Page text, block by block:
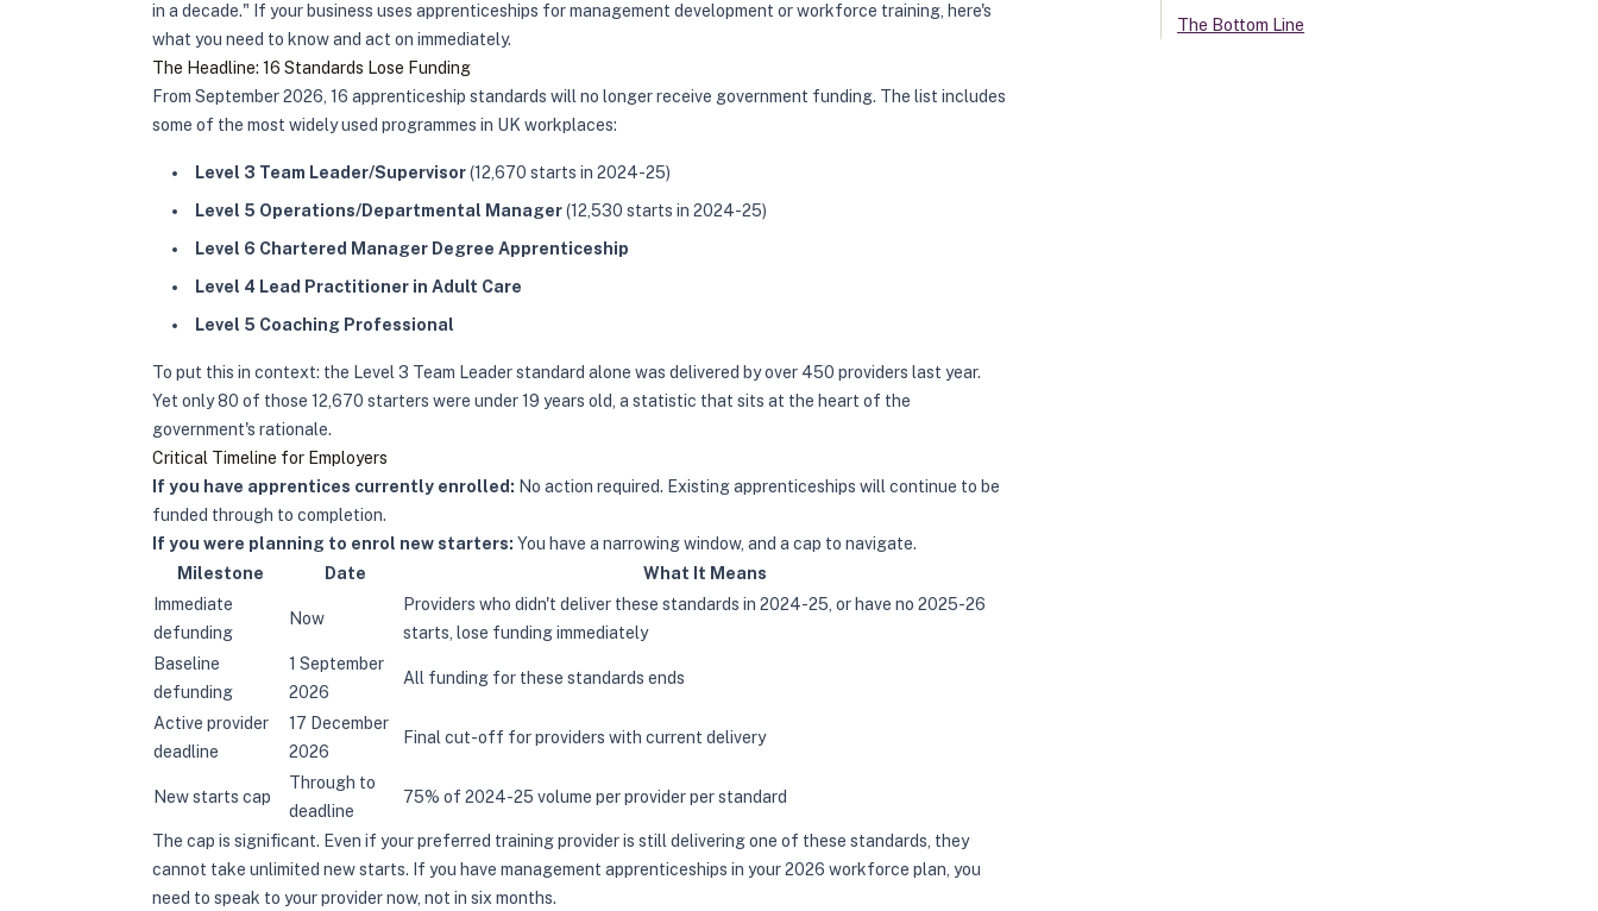
in a decade." If your business uses apprenticeships for management development or workforce training, here's
what you need to know and act on immediately.
The Headline: 16 Standards Lose Funding
From September 2026, 16 apprenticeship standards will no longer receive government funding. The list includes
some of the most widely used programmes in UK workplaces:
Level 3 Team Leader/Supervisor(12,670 starts in 2024-25)
Level 5 Operations/Departmental Manager(12,530 starts in 2024-25)
Level 6 Chartered Manager Degree Apprenticeship
Level 4 Lead Practitioner in Adult Care
Level 5 Coaching Professional
To put this in context: the Level 3 Team Leader standard alone was delivered by over 450 providers last year.
Yet only 80 of those 12,670 starters were under 19 years old, a statistic that sits at the heart of the
government's rationale.
Critical Timeline for Employers
If you have apprentices currently enrolled: No action required. Existing apprenticeships will continue to be
funded through to completion.
If you were planning to enrol new starters: You have a narrowing window, and a cap to navigate.
Milestone
Date
What It Means
Immediate
defunding
Now
Providers who didn't deliver these standards in 2024-25, or have no 2025-26
starts, lose funding immediately
Baseline
defunding
1 September
2026
All funding for these standards ends
Active provider
deadline
17 December
2026
Final cut-off for providers with current delivery
New starts cap
Through to
deadline
75% of 2024-25 volume per provider per standard
The cap is significant. Even if your preferred training provider is still delivering one of these standards, they
cannot take unlimited new starts. If you have management apprenticeships in your 2026 workforce plan, you
need to speak to your provider now, not in six months.
The Bottom Line